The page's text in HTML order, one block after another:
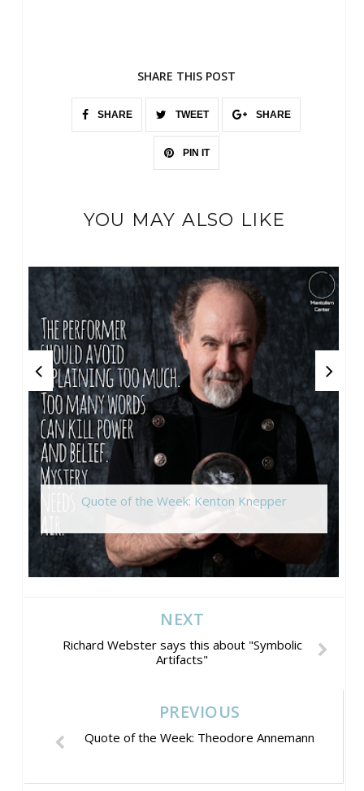
SHARE THIS POST
SHARE TWEET SHARE
PIN IT
YOU MAY ALSO LIKE
Quote of the Week: Kenton Knepper
NEXT
Richard Webster says this about "Symbolic
Artifacts"
PREVIOUS
Quote of the Week: Theodore Annemann